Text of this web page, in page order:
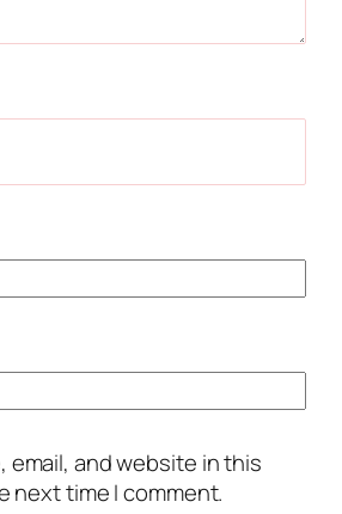
email, and website in this
next time I comment.